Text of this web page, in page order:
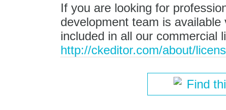
If you are looking for
development team is
included in all our commercial
http://ckeditor.com/about/
Find